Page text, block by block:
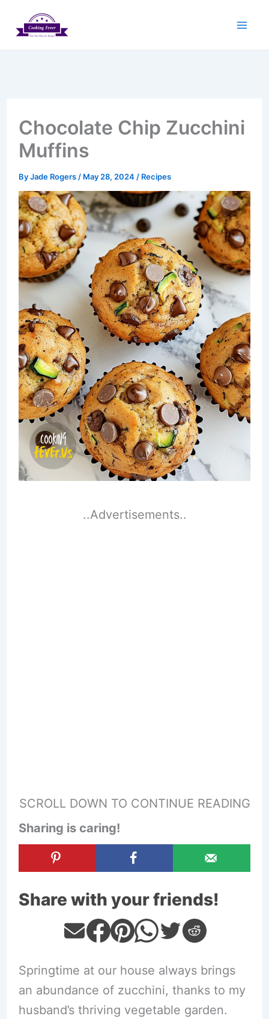
Chocolate Chip Zucchini
Muffins
ByJade Rogers / May 28, 2024 / Recipes
..Advertisements..
SCROLL DOWN TO CONTINUE READING
Sharing is caring!
Share with your friends!
Springtime at our house always brings
an abundance of zucchini, thanks to my
husband’s thriving vegetable garden.